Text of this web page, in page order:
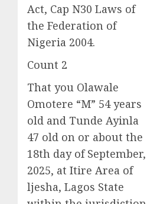
Act, Cap N30 Laws of
the Federation of
Nigeria 2004.
Count 2
That you Olawale
Omotere “M” 54 years
old and Tunde Ayinla
47 old on or about the
18th day of September,
2025, at Itire Area of
ljesha, Lagos State